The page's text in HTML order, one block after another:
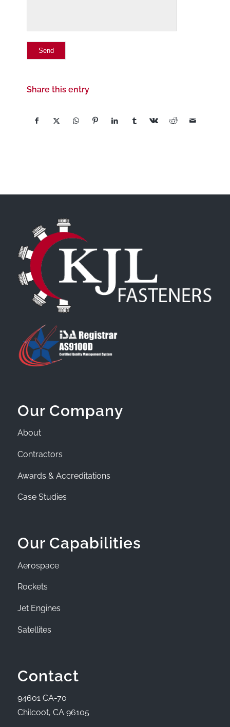
Share this entry
Our Company
About
Contractors
Awards & Accreditations
Case Studies
Our Capabilities
Aerospace
Rockets
Jet Engines
Satellites
Contact
94601 CA-70
Chilcoot, CA 96105